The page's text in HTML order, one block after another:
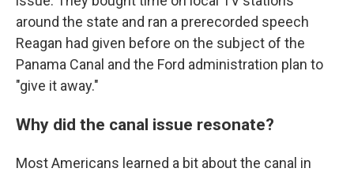
around the state and ran a prerecorded speech
Reagan had given before on the subject of the
Panama Canal and the Ford administration plan to
"give it away."
Why did the canal issue resonate?
Most Americans learned a bit about the canal in